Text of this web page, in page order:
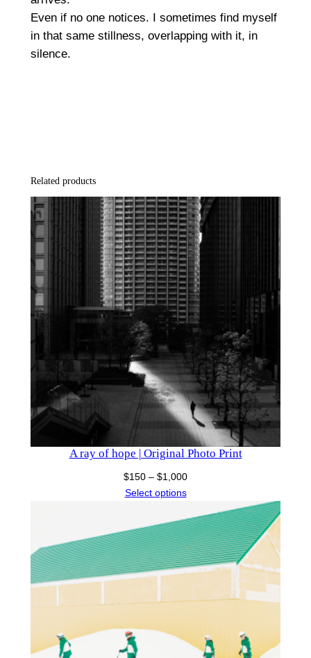
P
r
t
t
y
Even if no one notices. I sometimes find myself
in that same stillness, overlapping with it, in
silence.
Related products
A ray of hope | Original Photo Print
$150 – $1,000Price
through
$1,000
Select options